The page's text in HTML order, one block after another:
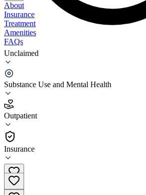
Unclaimed
Substance Use and Mental Health
Outpatient
Insurance
About
Insurance
Treatment
Amenities
FAQs
Bluebonnet Trails Community
County
2.0
(4)
•
Outpatient
830-672-7975